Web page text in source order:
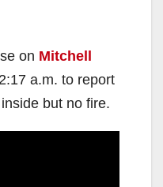
on Mitchell
a.m. to report
but no fire.